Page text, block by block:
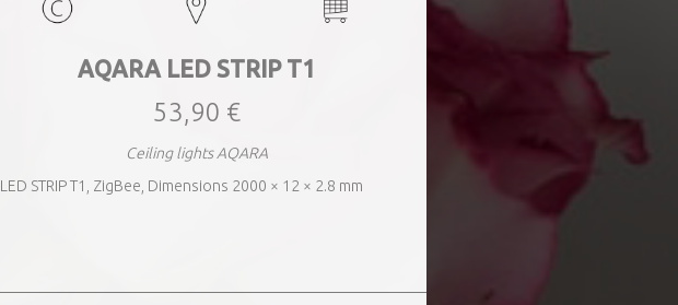
AQARA LED STRIP T1
53,90 €
Ceiling lights AQARA
LED STRIP T1, ZigBee, Dimensions 2000 × 12 × 2.8 mm